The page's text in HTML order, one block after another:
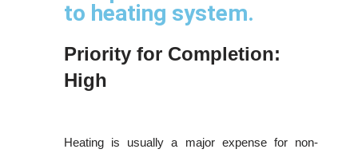
to heating system.
Priority for Completion:
High
Heating is usually a major expense for non-